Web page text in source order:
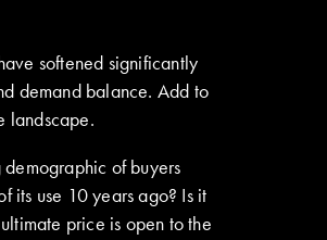
softened significantly
demand balance. Add to
landscape.
of buyers
its use 10 years ago? Is it
price is open to the